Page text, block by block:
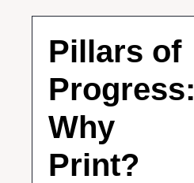
Pillars of
Progress:
Why
Print?